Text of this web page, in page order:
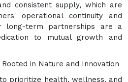
consistent supply, which are
operational continuity and
long-term partnerships are a
to mutual growth and
Rooted in Nature and Innovation
prioritize health, wellness, and